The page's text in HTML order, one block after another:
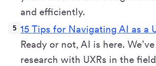
and efficiently.
15 Tips for Navigating AI as a
Ready or not, AI is here.
research with UXRs in the